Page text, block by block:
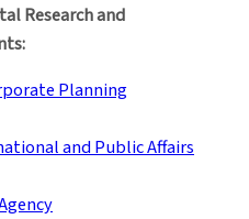
Research and
Planning
and Public Affairs